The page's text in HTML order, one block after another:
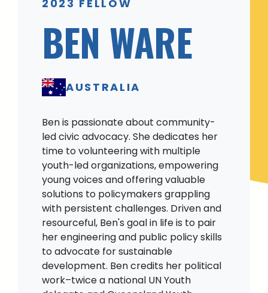
2023 FELLOW
BEN WARE
AUSTRALIA
Ben is passionate about community-
led civic advocacy. She dedicates her
time to volunteering with multiple
youth-led organizations, empowering
young voices and offering valuable
solutions to policymakers grappling
with persistent challenges. Driven and
resourceful, Ben's goal in life is to pair
her engineering and public policy skills
to advocate for sustainable
development. Ben credits her political
work–twice a national UN Youth